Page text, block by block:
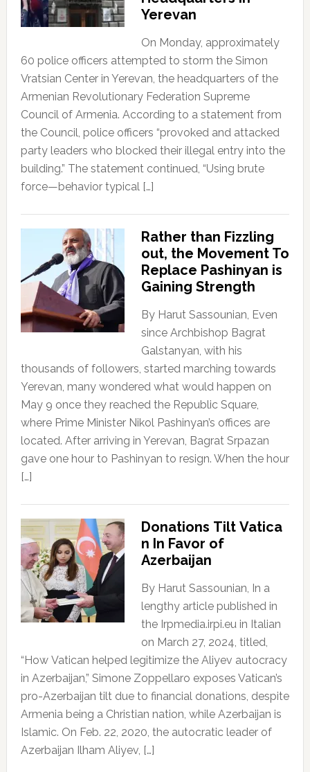
Yerevan
On Monday, approximately
60 police officers attempted to storm the Simon
Vratsian Center in Yerevan, the headquarters of the
Armenian Revolutionary Federation Supreme
Council of Armenia. According to a statement from
the Council, police officers “provoked and attacked
party leaders who blocked their illegal entry into the
building.” The statement continued, “Using brute
force—behavior typical […]
Rather than Fizzling
out, the Movement To
Replace Pashinyan is
Gaining Strength
By Harut Sassounian, Even
since Archbishop Bagrat
Galstanyan, with his
thousands of followers, started marching towards
Yerevan, many wondered what would happen on
May 9 once they reached the Republic Square,
where Prime Minister Nikol Pashinyan’s offices are
located. After arriving in Yerevan, Bagrat Srpazan
gave one hour to Pashinyan to resign. When the hour
[…]
Donations Tilt Vatica
n In Favor of
Azerbaijan
By Harut Sassounian, In a
lengthy article published in
the Irpmedia.irpi.eu in Italian
on March 27, 2024, titled,
“How Vatican helped legitimize the Aliyev autocracy
in Azerbaijan,” Simone Zoppellaro exposes Vatican’s
pro-Azerbaijan tilt due to financial donations, despite
Armenia being a Christian nation, while Azerbaijan is
Islamic. On Feb. 22, 2020, the autocratic leader of
Azerbaijan Ilham Aliyev, […]